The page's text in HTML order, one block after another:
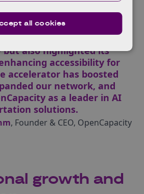
real-time video
for wheelchair and buggy
TfL not only validated
but also highlighted its
accessibility for
accelerator has boosted
our network, and
as a leader in AI
solutions.
, Founder & CEO, OpenCapacity
growth and
all cookies